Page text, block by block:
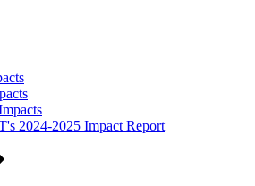
2024-2025 Impact Report